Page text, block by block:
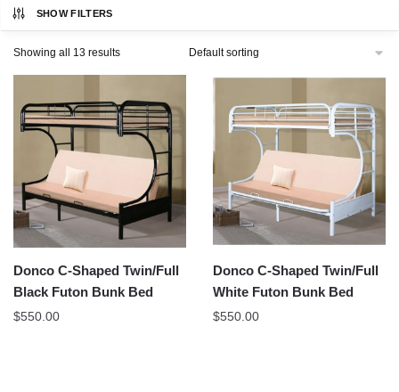
SHOW FILTERS
Showing all 13 results
Donco C-Shaped Twin/Full
Black Futon Bunk Bed
$550.00
Donco C-Shaped Twin/Full
White Futon Bunk Bed
$550.00